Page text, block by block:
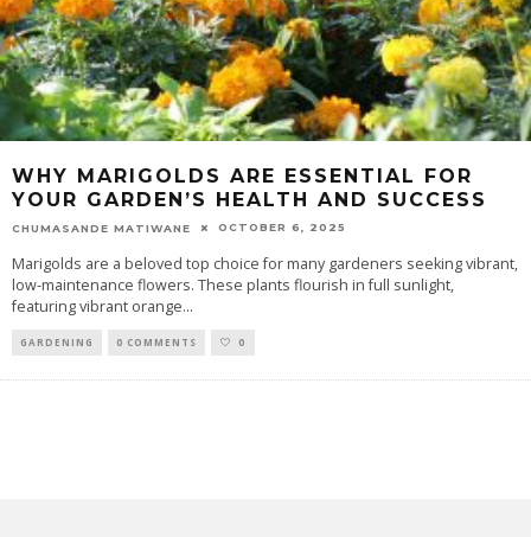
WHY MARIGOLDS ARE ESSENTIAL FOR
YOUR GARDEN’S HEALTH AND SUCCESS
CHUMASANDE MATIWANE OCTOBER 6, 2025
Marigolds are a beloved top choice for many gardeners seeking vibrant,
low-maintenance flowers. These plants flourish in full sunlight,
featuring vibrant orange...
GARDENING 0 COMMENTS 0